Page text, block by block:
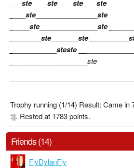
ste____ ste____ ste_ ste
ste________________ ste
ste_______________ ste_
ste_______ ste_
steste__
ste
Trophy running (1/14) Result: Came in
:||. Rested at 1783 points.
Friends (14)
FlyDylanFly